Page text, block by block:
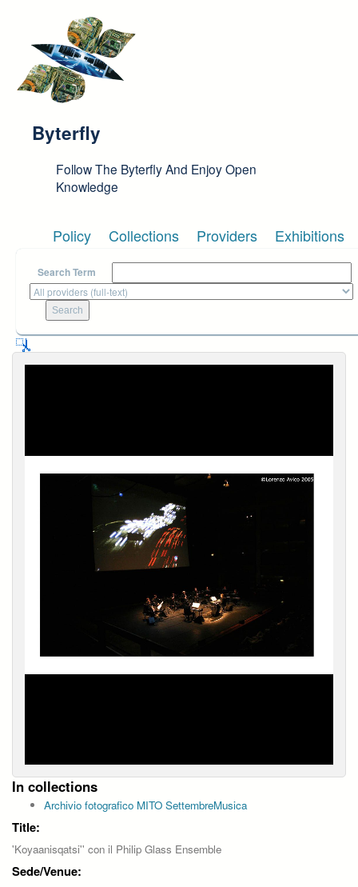
Byterfly
Follow The Byterfly And Enjoy Open
Knowledge
Policy Collections Providers Exhibitions
Search Term
In collections
Archivio fotografico MITO SettembreMusica
Title:
'Koyaanisqatsi'' con il Philip Glass Ensemble
Sede/Venue: